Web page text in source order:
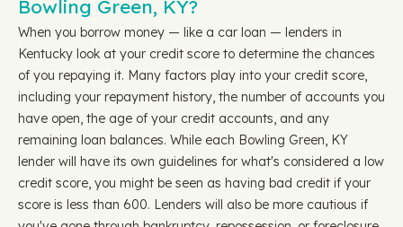
Bowling Green, KY?
When you borrow money — like a car loan — lenders in
Kentucky look at your credit score to determine the chances
of you repaying it. Many factors play into your credit score,
including your repayment history, the number of accounts you
have open, the age of your credit accounts, and any
remaining loan balances. While each Bowling Green, KY
lender will have its own guidelines for what's considered a low
credit score, you might be seen as having bad credit if your
score is less than 600. Lenders will also be more cautious if